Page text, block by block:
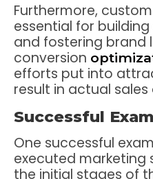
Furthermore,
essential for
and fostering brand
conversion
efforts put into
result in actual
Successful
One successful
executed
the initial stages of